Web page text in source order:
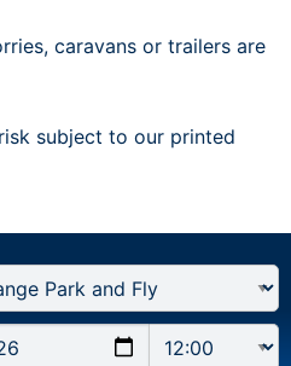
caravans or trailers are
subject to our printed